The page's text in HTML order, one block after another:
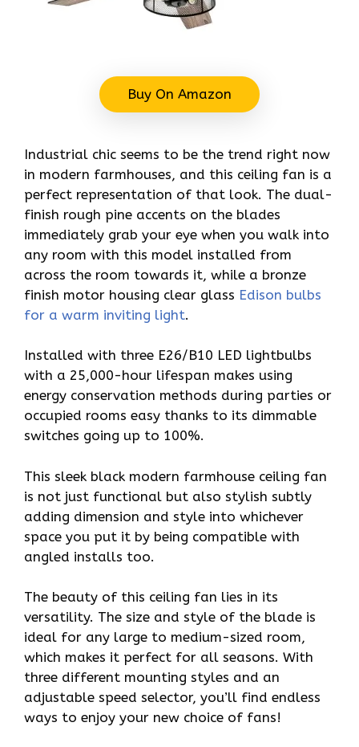
Buy On Amazon
Industrial chic seems to be the trend right now
in modern farmhouses, and this ceiling fan is a
perfect representation of that look. The dual-
finish rough pine accents on the blades
immediately grab your eye when you walk into
any room with this model installed from
across the room towards it, while a bronze
finish motor housing clear glass Edison bulbs
for a warm inviting light.
Installed with three E26/B10 LED lightbulbs
with a 25,000-hour lifespan makes using
energy conservation methods during parties or
occupied rooms easy thanks to its dimmable
switches going up to 100%.
This sleek black modern farmhouse ceiling fan
is not just functional but also stylish subtly
adding dimension and style into whichever
space you put it by being compatible with
angled installs too.
The beauty of this ceiling fan lies in its
versatility. The size and style of the blade is
ideal for any large to medium-sized room,
which makes it perfect for all seasons. With
three different mounting styles and an
adjustable speed selector, you’ll find endless
ways to enjoy your new choice of fans!